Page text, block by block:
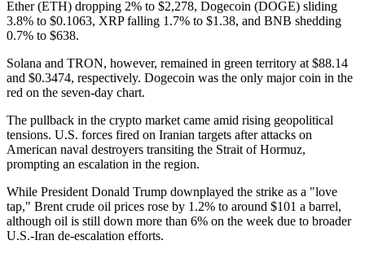
Ether (ETH) dropping 2% to $2,278, Dogecoin (DOGE) sliding
3.8% to $0.1063, XRP falling 1.7% to $1.38, and BNB shedding
0.7% to $638.
Solana and TRON, however, remained in green territory at $88.14
and $0.3474, respectively. Dogecoin was the only major coin in the
red on the seven-day chart.
The pullback in the crypto market came amid rising geopolitical
tensions. U.S. forces fired on Iranian targets after attacks on
American naval destroyers transiting the Strait of Hormuz,
prompting an escalation in the region.
While President Donald Trump downplayed the strike as a "love
tap," Brent crude oil prices rose by 1.2% to around $101 a barrel,
although oil is still down more than 6% on the week due to broader
U.S.-Iran de-escalation efforts.